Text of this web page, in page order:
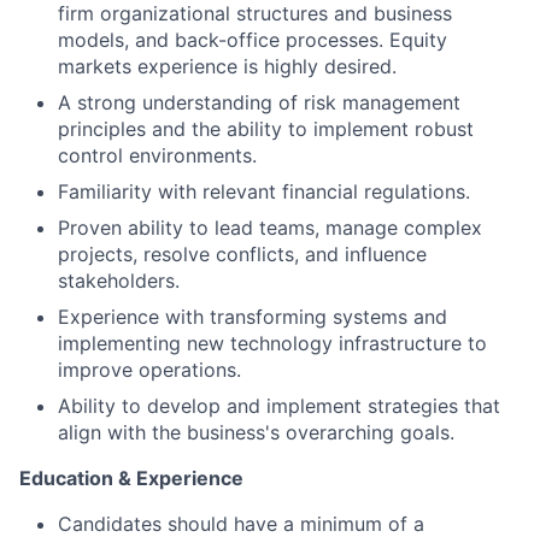
firm organizational structures and business
models, and back-office processes. Equity
markets experience is highly desired.
A strong understanding of risk management
principles and the ability to implement robust
control environments.
Familiarity with relevant financial regulations.
Proven ability to lead teams, manage complex
projects, resolve conflicts, and influence
stakeholders.
Experience with transforming systems and
implementing new technology infrastructure to
improve operations.
Ability to develop and implement strategies that
align with the business's overarching goals.
Education & Experience
Candidates should have a minimum of a